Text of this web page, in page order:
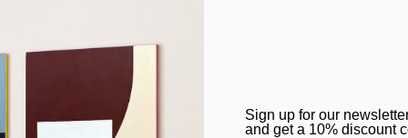
a high-quality, realistic photograph of an original artwork
a unique sense of depth and tactility, giving the image a
​Sign up for our
and get a 10% discount